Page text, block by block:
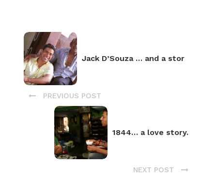
Jack D’Souza … and a stor
PREVIOUS POST
1844… a love story.
NEXT POST